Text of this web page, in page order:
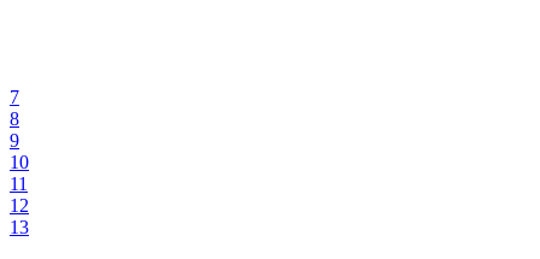
7
8
9
10
11
12
13